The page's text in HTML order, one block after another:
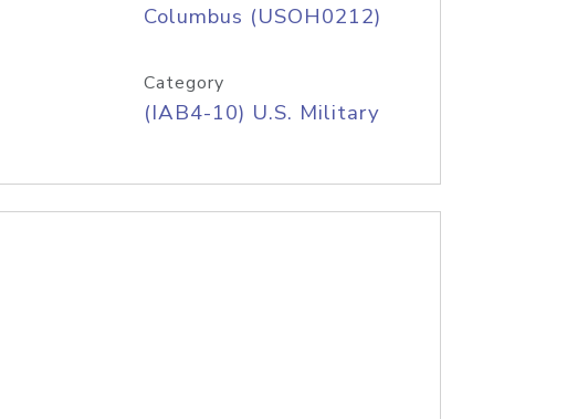
Columbus (USOH0212)
Category
(IAB4-10) U.S. Military